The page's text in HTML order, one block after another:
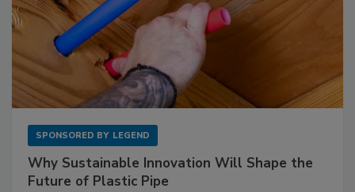
SPONSORED BY LEGEND
Why Sustainable Innovation Will Shape the
Future of Plastic Pipe